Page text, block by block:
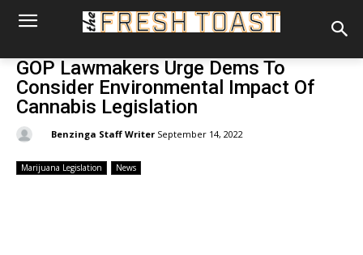
GOP Lawmakers Urge Dems To
Consider Environmental Impact Of
Cannabis Legislation
Benzinga Staff Writer September 14, 2022
Marijuana Legislation News